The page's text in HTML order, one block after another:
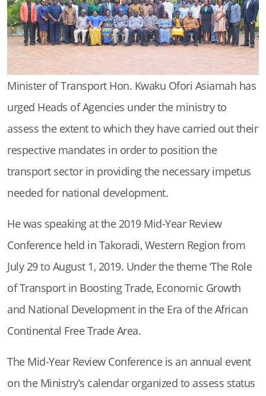
Minister of Transport Hon. Kwaku Ofori Asiamah has
urged Heads of Agencies under the ministry to
assess the extent to which they have carried out their
respective mandates in order to position the
transport sector in providing the necessary impetus
needed for national development.
He was speaking at the 2019 Mid-Year Review
Conference held in Takoradi, Western Region from
July 29 to August 1, 2019. Under the theme ‘The Role
of Transport in Boosting Trade, Economic Growth
and National Development in the Era of the African
Continental Free Trade Area.
The Mid-Year Review Conference is an annual event
on the Ministry’s calendar organized to assess status